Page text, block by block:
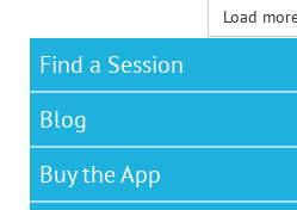
Load
Find a Session
Blog
Buy the App